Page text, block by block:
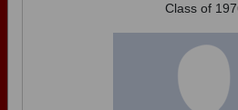
Class of